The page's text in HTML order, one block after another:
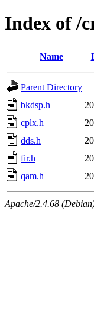
Index of /
Name
Parent Directory
bkdsp.h
cplx.h
dds.h
fir.h
qam.h
Apache/2.4.68